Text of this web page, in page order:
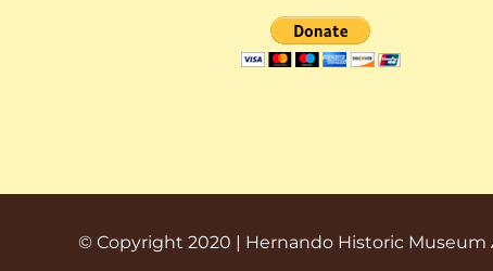
© Copyright 2020 | Hernando Historic Museum